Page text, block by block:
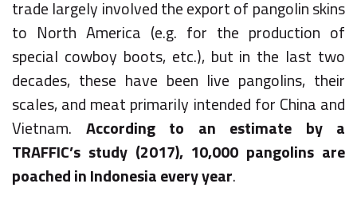
trade largely involved the export of pangolin skins
to North America (e.g. for the production of
special cowboy boots, etc.), but in the last two
decades, these have been live pangolins, their
scales, and meat primarily intended for China and
Vietnam. According to an estimate by a
TRAFFIC’s study (2017), 10,000 pangolins are
poached in Indonesia every year.